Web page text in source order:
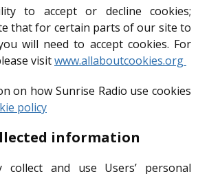
to accept or decline cookies;
that for certain parts of our site to
will need to accept cookies. For
visitwww.allaboutcookies.org
on how Sunrise Radio use cookies
policy
information
collect and use Users’ personal